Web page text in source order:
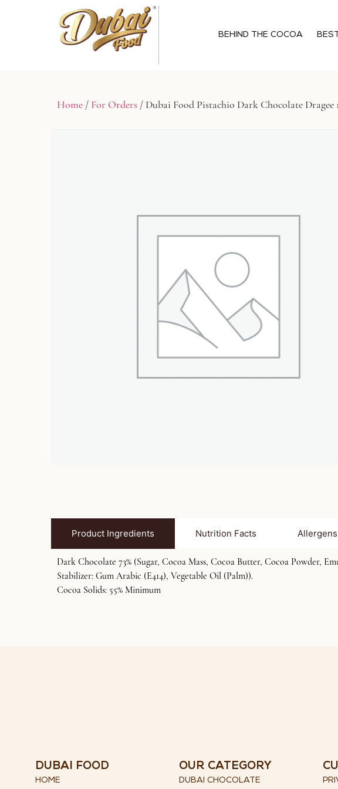
BEHIND THE COCOA
Home / For Orders / Dubai Food Pistachio Dark Chocolate Dragee
Product Ingredients Nutrition Facts Allergens
Dark Chocolate 73% (Sugar, Cocoa Mass, Cocoa Butter, Cocoa Powder,
Stabilizer: Gum Arabic (E414), Vegetable Oil (Palm)).
Cocoa Solids: 55% Minimum
DUBAI FOOD
HOME
OUR CATEGORY
DUBAI CHOCOLATE